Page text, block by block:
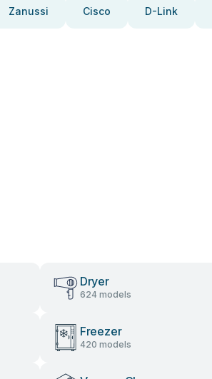
Zanussi Cisco D-Link
Dryer
624 models
Freezer
420 models